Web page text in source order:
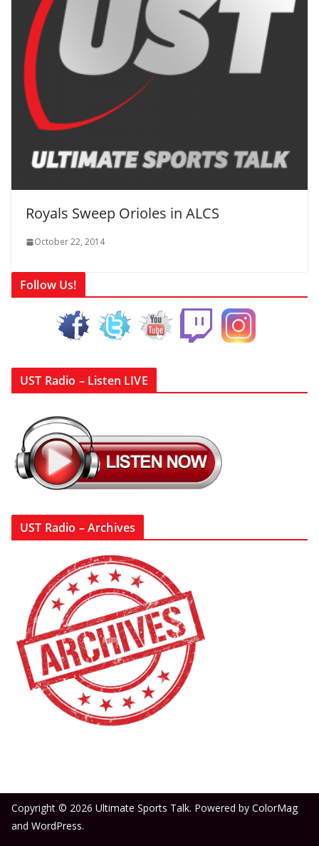
Royals Sweep Orioles in ALCS
October 22, 2014
Follow Us!
UST Radio – Listen LIVE
UST Radio – Archives
Copyright © 2026 Ultimate Sports Talk. Powered by ColorMag
and WordPress.